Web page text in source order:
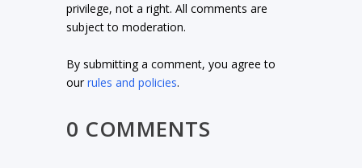
privilege, not a right. All comments are
subject to moderation.
By submitting a comment, you agree to
ourrules and policies.
0 COMMENTS